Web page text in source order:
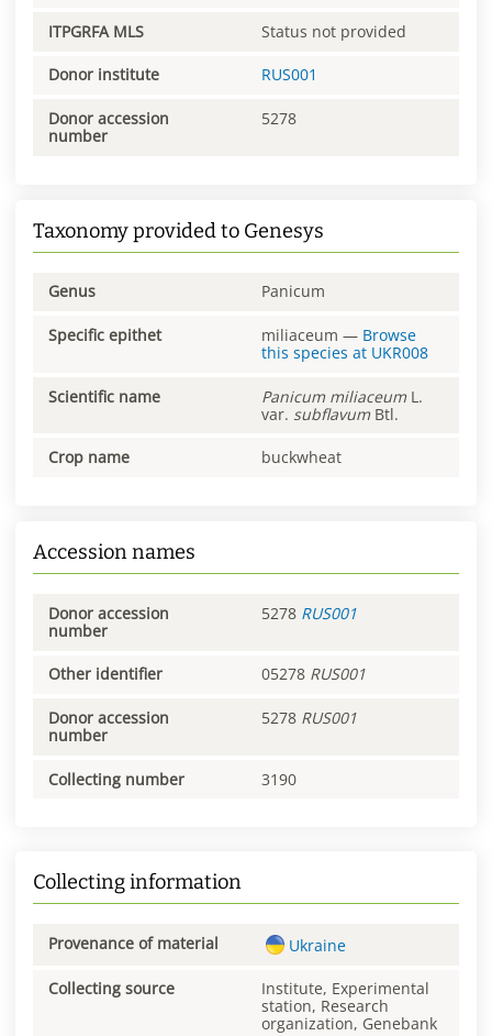
ITPGRFA MLS Status not provided
Donor institute RUS001
Donor accession
number
5278
Taxonomy provided to Genesys
Genus Panicum
Specific epithet miliaceum — Browse
this species at UKR008
Scientific name Panicum miliaceum L.
var. subflavum Btl.
Crop name buckwheat
Accession names
Donor accession
number
5278 RUS001
Other identifier 05278 RUS001
Donor accession
number
5278 RUS001
Collecting number 3190
Collecting information
Provenance of material Ukraine
Collecting source
Institute, Experimental
station, Research
organization, Genebank